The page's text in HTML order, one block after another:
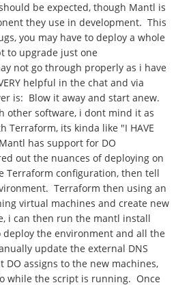
be expected, though Mantl is
they use in development. This
you may have to deploy a whole
to upgrade just one
not go through properly as i have
helpful in the chat and via
is: Blow it away and start anew.
other software, i dont mind it as
Terraform, its kinda like "I HAVE
has support for DO
out the nuances of deploying on
Terraform configuration, then tell
Terraform then using an
virtual machines and create new
i can then run the mantl install
the environment and all the
update the external DNS
assigns to the new machines,
while the script is running. Once